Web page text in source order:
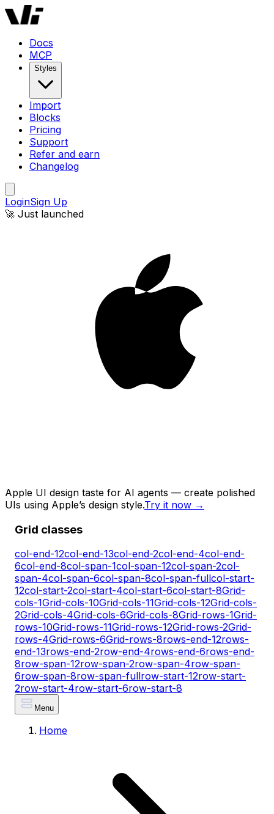
Docs
MCP
Styles
Import
Blocks
Pricing
Support
Refer and earn
Changelog
LoginSign Up
🚀 Just launched
Apple UI design taste for AI agents — create polished
UIs using Apple’s design style.Try it now →
Grid classes
col-end-12col-end-13col-end-2col-end-4col-end-
6col-end-8col-span-1col-span-12col-span-2col-
span-4col-span-6col-span-8col-span-fullcol-start-
12col-start-2col-start-4col-start-6col-start-8Grid-
cols-1Grid-cols-10Grid-cols-11Grid-cols-12Grid-cols-
2Grid-cols-4Grid-cols-6Grid-cols-8Grid-rows-1Grid-
rows-10Grid-rows-11Grid-rows-12Grid-rows-2Grid-
rows-4Grid-rows-6Grid-rows-8rows-end-12rows-
end-13rows-end-2row-end-4rows-end-6rows-end-
8row-span-12row-span-2row-span-4row-span-
6row-span-8row-span-fullrow-start-12row-start-
2row-start-4row-start-6row-start-8
Menu
Home